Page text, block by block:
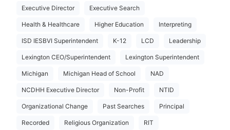
Executive Director Executive Search
Health & Healthcare Higher Education Interpreting
ISD IESBVI Superintendent K-12 LCD Leadership
Lexington CEO/Superintendent Lexington Superintendent
Michigan Michigan Head of School NAD
NCDHH Executive Director Non-Profit NTID
Organizational Change Past Searches Principal
Recorded Religious Organization RIT